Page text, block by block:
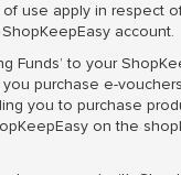
use apply in respect
account.
Funds’ to your
purchase e-
you to purchase
on the